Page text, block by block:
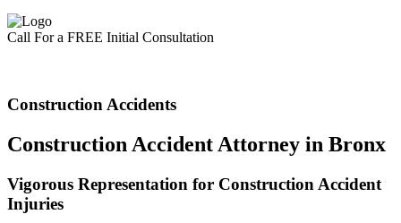
Call For a FREE Initial Consultation
Construction Accidents
Construction Accident Attorney in Bronx
Vigorous Representation for Construction Accident
Injuries